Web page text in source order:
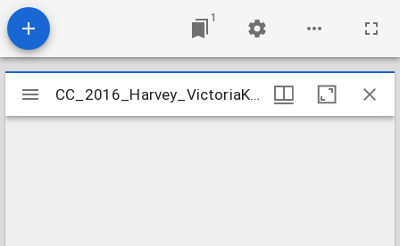
1
Mirador
viewer
CC_2016_Harvey_VictoriaKnauffInventory CC_2016_Harvey_VictoriaKnauffInventory